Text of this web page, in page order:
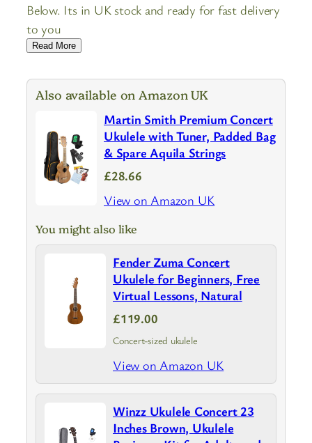
Below. Its in UK stock and ready for fast delivery
to you
Read More
Also available on Amazon UK
Martin Smith Premium Concert
Ukulele with Tuner, Padded Bag
& Spare Aquila Strings
£28.66
View on Amazon UK
You might also like
Fender Zuma Concert
Ukulele for Beginners, Free
Virtual Lessons, Natural
£119.00
Concert-sized ukulele
View on Amazon UK
Winzz Ukulele Concert 23
Inches Brown, Ukulele